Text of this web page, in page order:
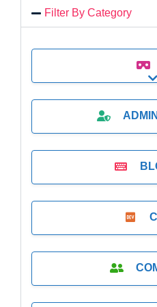
Filter By Category